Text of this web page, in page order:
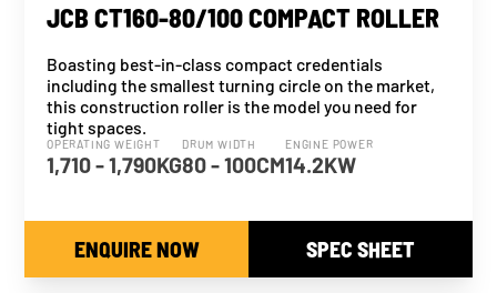
JCB CT160-80/100 COMPACT ROLLER
Boasting best-in-class compact credentials
including the smallest turning circle on the market,
this construction roller is the model you need for
tight spaces.
OPERATING WEIGHT
1,710 - 1,790KG
DRUM WIDTH
80 - 100CM
ENGINE POWER
14.2KW
ENQUIRE NOW SPEC SHEET